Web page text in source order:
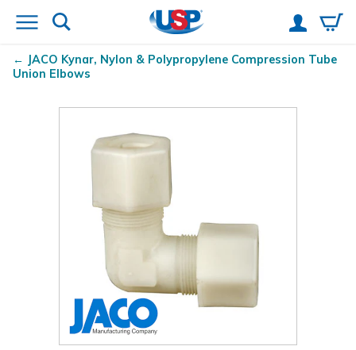
JACO Kynar, Nylon & Polypropylene Compression Tube
Union Elbows